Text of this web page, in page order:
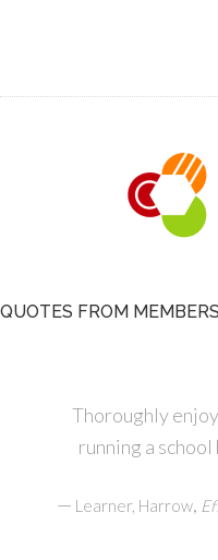
QUOTES FROM MEMBERS
Thoroughly
running a
— Learner, Harrow,